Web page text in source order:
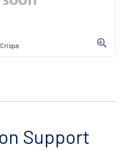
Support